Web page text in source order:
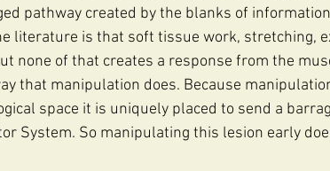
pathway created by the blanks of
literature is that soft tissue work, stretching,
none of that creates a response from the
that manipulation does. Because
space it is uniquely placed to send a
System. So manipulating this lesion early